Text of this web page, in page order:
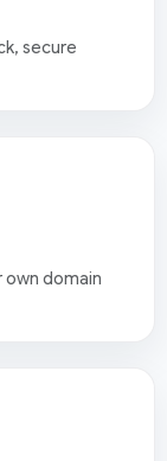
secure
own domain